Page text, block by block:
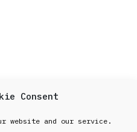
Consent
website and our service.